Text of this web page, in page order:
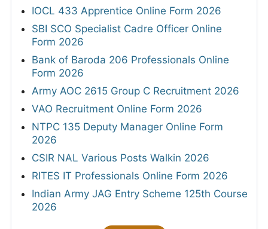
IOCL 433 Apprentice Online Form 2026
SBI SCO Specialist Cadre Officer Online
Form 2026
Bank of Baroda 206 Professionals Online
Form 2026
Army AOC 2615 Group C Recruitment 2026
VAO Recruitment Online Form 2026
NTPC 135 Deputy Manager Online Form
2026
CSIR NAL Various Posts Walkin 2026
RITES IT Professionals Online Form 2026
Indian Army JAG Entry Scheme 125th Course
2026